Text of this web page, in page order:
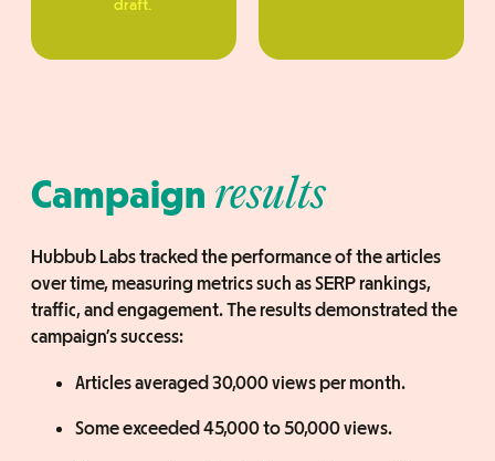
draft.
Campaign results
Hubbub Labs tracked the performance of the articles
over time, measuring metrics such as SERP rankings,
traffic, and engagement. The results demonstrated the
campaign’s success:
Articles averaged 30,000 views per month.
Some exceeded 45,000 to 50,000 views.